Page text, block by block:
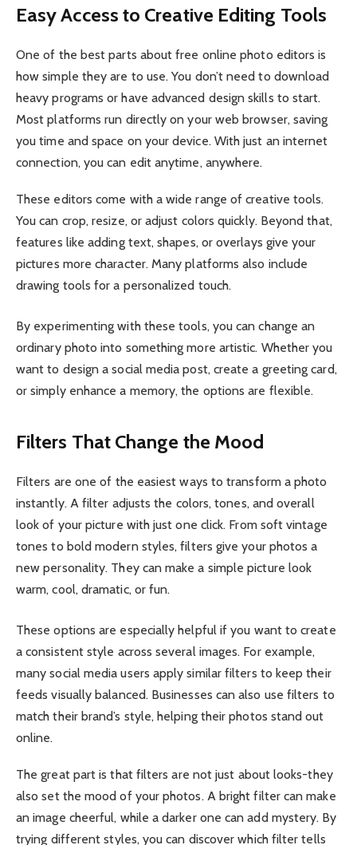
Easy Access to Creative Editing Tools
One of the best parts about free online photo editors is
how simple they are to use. You don’t need to download
heavy programs or have advanced design skills to start.
Most platforms run directly on your web browser, saving
you time and space on your device. With just an internet
connection, you can edit anytime, anywhere.
These editors come with a wide range of creative tools.
You can crop, resize, or adjust colors quickly. Beyond that,
features like adding text, shapes, or overlays give your
pictures more character. Many platforms also include
drawing tools for a personalized touch.
By experimenting with these tools, you can change an
ordinary photo into something more artistic. Whether you
want to design a social media post, create a greeting card,
or simply enhance a memory, the options are flexible.
Filters That Change the Mood
Filters are one of the easiest ways to transform a photo
instantly. A filter adjusts the colors, tones, and overall
look of your picture with just one click. From soft vintage
tones to bold modern styles, filters give your photos a
new personality. They can make a simple picture look
warm, cool, dramatic, or fun.
These options are especially helpful if you want to create
a consistent style across several images. For example,
many social media users apply similar filters to keep their
feeds visually balanced. Businesses can also use filters to
match their brand’s style, helping their photos stand out
online.
The great part is that filters are not just about looks-they
also set the mood of your photos. A bright filter can make
an image cheerful, while a darker one can add mystery. By
trying different styles, you can discover which filter tells